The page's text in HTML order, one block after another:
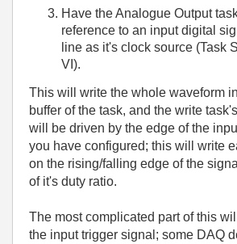
Have the Analogue Output
reference to an input digital
line as it's clock source (Task
VI).
This will write the whole waveform
buffer of the task, and the write
will be driven by the edge of the
you have configured; this will write
on the rising/falling edge of the
of it's duty ratio.
The most complicated part of this
the input trigger signal; some DAQ